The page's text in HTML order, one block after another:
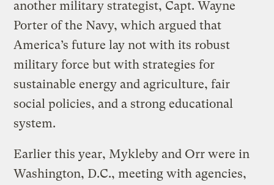
another military strategist, Capt. Wayne
Porter of the Navy, which argued that
America’s future lay not with its robust
military force but with strategies for
sustainable energy and agriculture, fair
social policies, and a strong educational
system.
Earlier this year, Mykleby and Orr were in
Washington, D.C., meeting with agencies,